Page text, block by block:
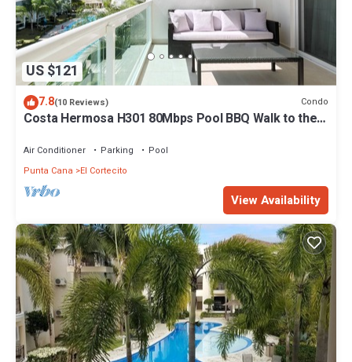
US $121
7.8(10 Reviews) Condo
Costa Hermosa H301 80Mbps Pool BBQ Walk to the
Air Conditioner Parking
Pool
Punta Cana
El Cortecito
View Availability